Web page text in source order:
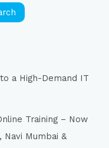
to a High-Demand IT
Training – Now
Navi Mumbai &